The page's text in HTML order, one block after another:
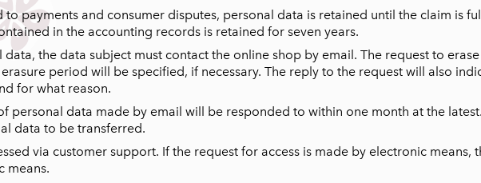
to payments and consumer disputes, personal data is retained until the claim is
in the accounting records is retained for seven years.
the data subject must contact the online shop by email. The request to
period will be specified, if necessary. The reply to the request will also
for what reason.
personal data made by email will be responded to within one month at the
data to be transferred.
via customer support. If the request for access is made by electronic
means.